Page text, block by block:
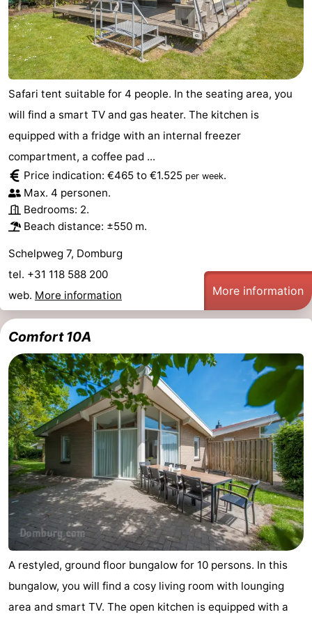
Safari tent suitable for 4 people. In the seating area, you
will find a smart TV and gas heater. The kitchen is
equipped with a fridge with an internal freezer
compartment, a coffee pad ...
Price indication: €465 to €1.525 per week.
Max. 4 personen.
Bedrooms: 2.
Beach distance: ±550 m.
Schelpweg 7, Domburg
tel. +31 118 588 200
web. More information More information
Comfort 10A
A restyled, ground floor bungalow for 10 persons. In this
bungalow, you will find a cosy living room with lounging
area and smart TV. The open kitchen is equipped with a